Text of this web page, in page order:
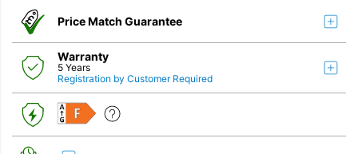
Price Match Guarantee
Warranty
5 Years
Registration by Customer Required
F